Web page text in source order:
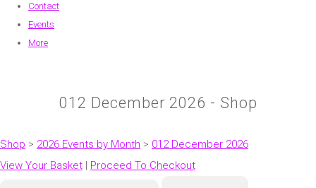
Contact
Events
More
012 December 2026 - Shop
Shop > 2026 Events by Month > 012 December 2026
View Your Basket
Proceed To Checkout